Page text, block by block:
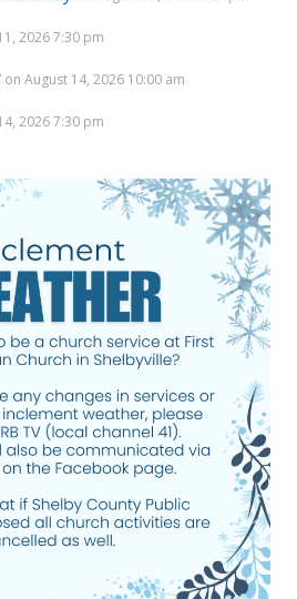
2026 7:30 pm
on August 14, 2026 10:00 am
2026 7:30 pm